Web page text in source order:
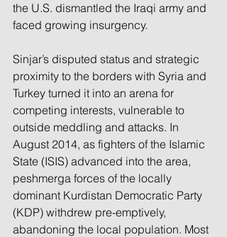
the U.S. dismantled the Iraqi army and
faced growing insurgency.
Sinjar’s disputed status and strategic
proximity to the borders with Syria and
Turkey turned it into an arena for
competing interests, vulnerable to
outside meddling and attacks. In
August 2014, as fighters of the Islamic
State (ISIS) advanced into the area,
peshmerga forces of the locally
dominant Kurdistan Democratic Party
(KDP) withdrew pre-emptively,
abandoning the local population. Most